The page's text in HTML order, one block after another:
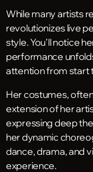
While many artists
revolutionizes live
style. You’ll notice
performance
attention from start
Her costumes,
extension of her
expressing deep
her dynamic
dance, drama, and
experience.